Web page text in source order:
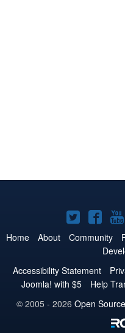
Joomla!
on
Twitter
on
Home About Community
Accessibility Statement
Joomla! with $5
Help
© 2005 - 2026 Open